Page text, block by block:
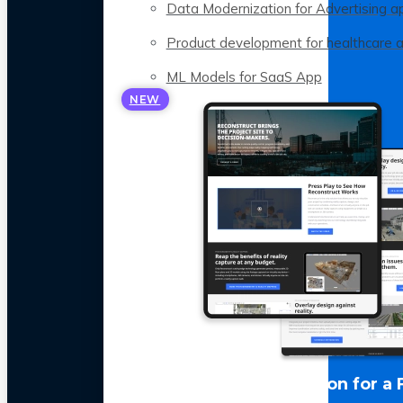
Data Modernization for Advertising
Product development for healthcare
ML Models for SaaS App
NEW
LLM Optimization for a